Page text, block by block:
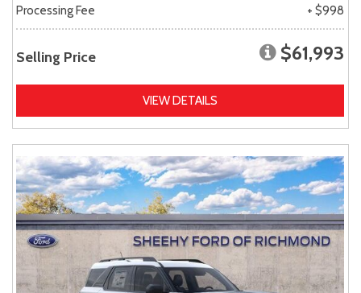
Processing Fee
+ $998
Selling Price $61,993
VIEW DETAILS